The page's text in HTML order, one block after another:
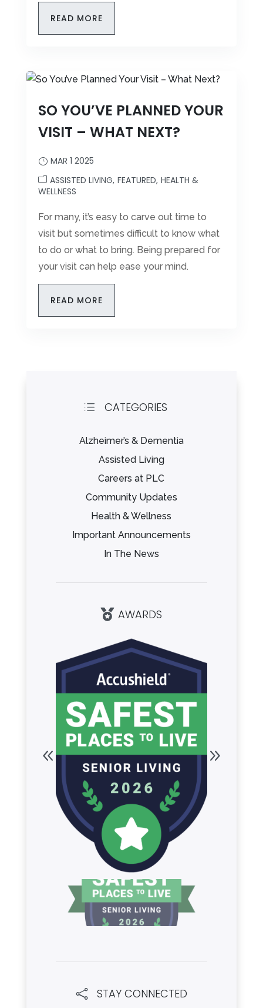
READ MORE
SO YOU’VE PLANNED YOUR
VISIT – WHAT NEXT?
MAR 1 2025
ASSISTED LIVING FEATURED HEALTH &
WELLNESS
For many, it’s easy to carve out time to
visit but sometimes difficult to know what
to do or what to bring. Being prepared for
your visit can help ease your mind.
READ MORE
d CATEGORIES
Alzheimer’s & Dementia
Assisted Living
Careers at PLC
Community Updates
Health & Wellness
Important Announcements
In The News
 AWARDS
 STAY CONNECTED